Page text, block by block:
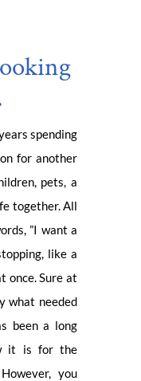
spending
for another
pets, a
together. All
”I want a
like a
once. Sure at
what needed
been a long
it is for the
you